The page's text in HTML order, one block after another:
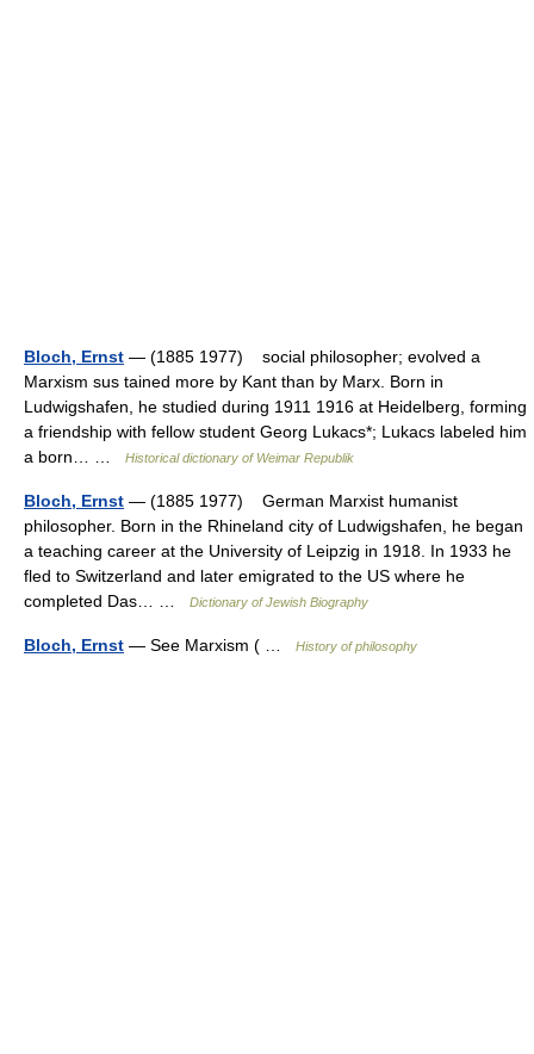
Bloch, Ernst — (1885 1977) social philosopher; evolved a
Marxism sus tained more by Kant than by Marx. Born in
Ludwigshafen, he studied during 1911 1916 at Heidelberg, forming
a friendship with fellow student Georg Lukacs*; Lukacs labeled him
a born… …
Historical dictionary of Weimar Republik
Bloch, Ernst — (1885 1977) German Marxist humanist
philosopher. Born in the Rhineland city of Ludwigshafen, he began
a teaching career at the University of Leipzig in 1918. In 1933 he
fled to Switzerland and later emigrated to the US where he
completed Das… …
Dictionary of Jewish Biography
Bloch, Ernst — See Marxism ( … History of philosophy